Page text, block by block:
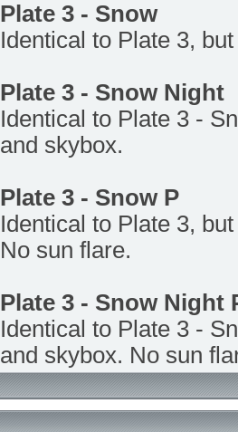
Plate 3 - Snow
Identical to Plate 3,
Plate 3 - Snow Night
Identical to Plate 3 -
and skybox.
Plate 3 - Snow P
Identical to Plate 3,
No sun flare.
Plate 3 - Snow Night
Identical to Plate 3 -
and skybox. No sun